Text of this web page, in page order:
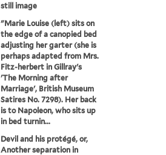
still image
"Marie Louise (left) sits on
the edge of a canopied bed
adjusting her garter (she is
perhaps adapted from Mrs.
Fitz-herbert in Gillray's
'The Morning after
Marriage', British Museum
Satires No. 7298). Her back
is to Napoleon, who sits up
in bed turnin...
Devil and his protégé, or,
Another separation in